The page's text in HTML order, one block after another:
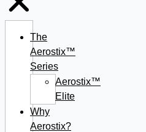
The
Aerostix™
Series
Aerostix™
Elite
Why
Aerostix?